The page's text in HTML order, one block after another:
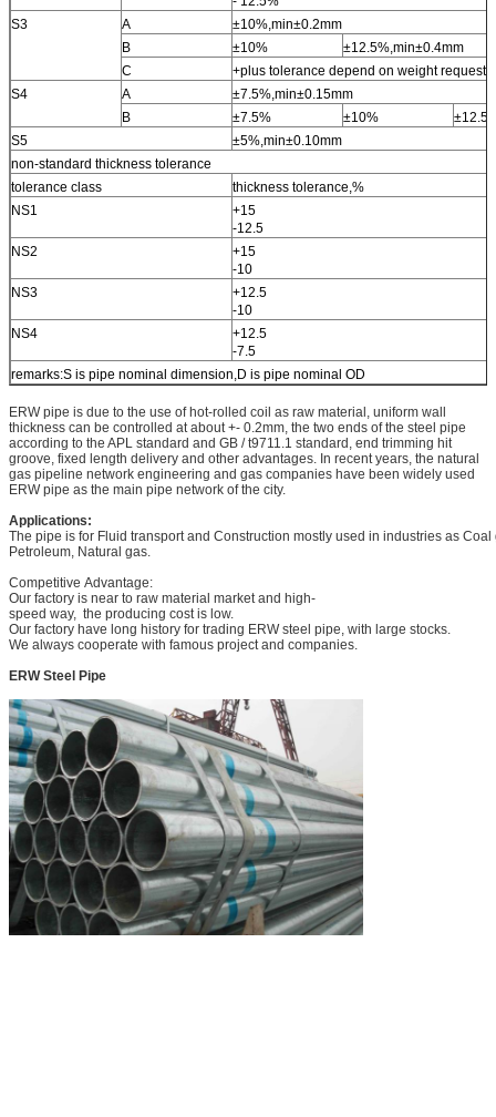
S3
A
±10%,min±0.2mm
B
±10%
±12.5%,min±0.4mm
C
+plus tolerance depend on weight request
S4
A
±7.5%,min±0.15mm
B
±7.5% ±10%
S5
±5%,min±0.10mm
non-standard thickness tolerance
tolerance class
thickness tolerance,%
NS1
+15
-12.5
NS2
+15
-10
NS3
+12.5
-10
NS4
+12.5
-7.5
remarks:S is pipe nominal dimension,D is pipe nominal OD
ERW pipe is due to the use of hot-rolled coil as raw material, uniform wall
thickness can be controlled at about +- 0.2mm, the two ends of the steel pipe
according to the APL standard and GB / t9711.1 standard, end trimming hit
groove, fixed length delivery and other advantages. In recent years, the natural
gas pipeline network engineering and gas companies have been widely used
ERW pipe as the main pipe network of the city.
Applications:
The pipe is for Fluid transport and Construction mostly used in industries as Coal
Petroleum, Natural gas.
Competitive Advantage:
Our factory is near to raw material market and high-
speed way, the producing cost is low.
Our factory have long history for trading ERW steel pipe, with large stocks.
We always cooperate with famous project and companies.
ERW Steel Pipe